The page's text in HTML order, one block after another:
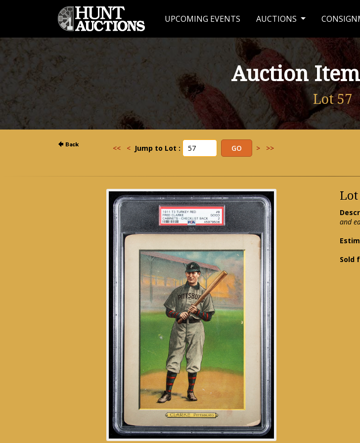
UPCOMING EVENTS AUCTIONS
Auction
Lot 57
<< < Jump to Lot : > >>
and
Sold